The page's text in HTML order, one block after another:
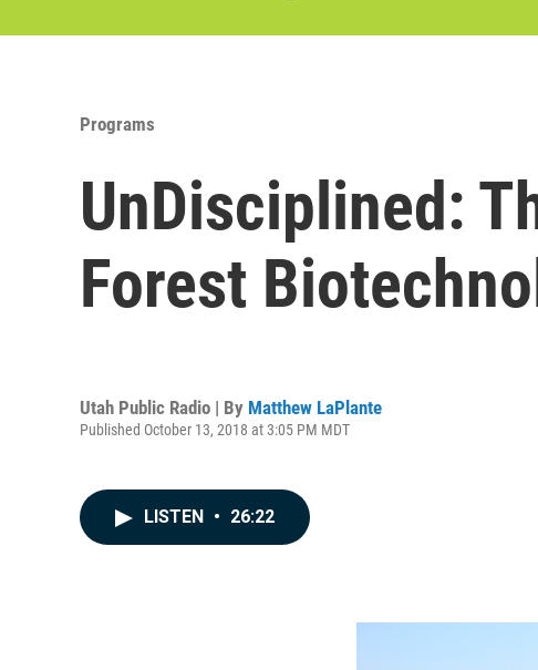
Programs
UnDisciplined:
Forest
Utah Public Radio | By Matthew LaPlante
Published October 13, 2018 at 3:05 PM MDT
LISTEN • 26:22